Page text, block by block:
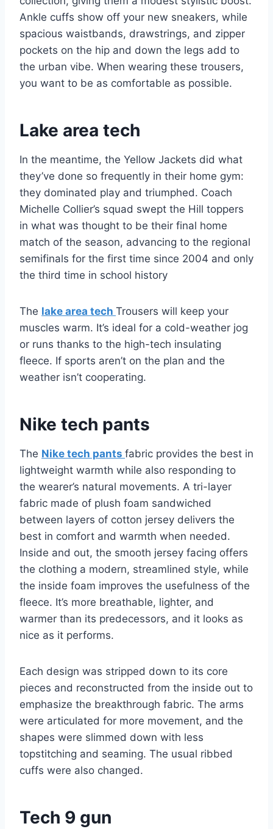
Ankle cuffs show off your new sneakers, while
spacious waistbands, drawstrings, and zipper
pockets on the hip and down the legs add to
the urban vibe. When wearing these trousers,
you want to be as comfortable as possible.
Lake area tech
In the meantime, the Yellow Jackets did what
they’ve done so frequently in their home gym:
they dominated play and triumphed. Coach
Michelle Collier’s squad swept the Hill toppers
in what was thought to be their final home
match of the season, advancing to the regional
semifinals for the first time since 2004 and only
the third time in school history
The lake area tech Trousers will keep your
muscles warm. It’s ideal for a cold-weather jog
or runs thanks to the high-tech insulating
fleece. If sports aren’t on the plan and the
weather isn’t cooperating.
Nike tech pants
The Nike tech pants fabric provides the best in
lightweight warmth while also responding to
the wearer’s natural movements. A tri-layer
fabric made of plush foam sandwiched
between layers of cotton jersey delivers the
best in comfort and warmth when needed.
Inside and out, the smooth jersey facing offers
the clothing a modern, streamlined style, while
the inside foam improves the usefulness of the
fleece. It’s more breathable, lighter, and
warmer than its predecessors, and it looks as
nice as it performs.
Each design was stripped down to its core
pieces and reconstructed from the inside out to
emphasize the breakthrough fabric. The arms
were articulated for more movement, and the
shapes were slimmed down with less
topstitching and seaming. The usual ribbed
cuffs were also changed.
Tech 9 gun